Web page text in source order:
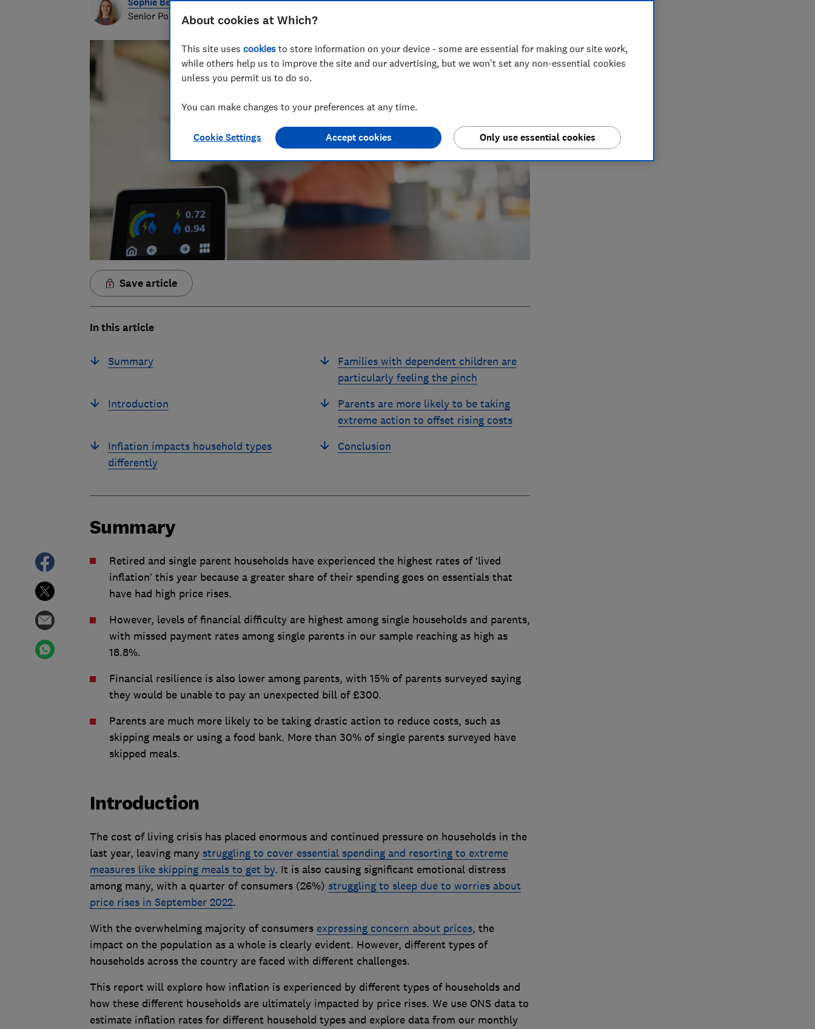
Senior Policy Data Analyst
Save article
In this article
Summary
Introduction
Inflation impacts household types
differently
Families with dependent children are
particularly feeling the pinch
Parents are more likely to be taking
extreme action to offset rising costs
Conclusion
Summary
Retired and single parent households have experienced the highest rates of ‘lived
inflation’ this year because a greater share of their spending goes on essentials that
have had high price rises.
However, levels of financial difficulty are highest among single households and parents,
with missed payment rates among single parents in our sample reaching as high as
18.8%.
Financial resilience is also lower among parents, with 15% of parents surveyed saying
they would be unable to pay an unexpected bill of £300.
Parents are much more likely to be taking drastic action to reduce costs, such as
skipping meals or using a food bank. More than 30% of single parents surveyed have
skipped meals.
Introduction
The cost of living crisis has placed enormous and continued pressure on households in the
last year, leaving many struggling to cover essential spending and resorting to extreme
measures like skipping meals to get by. It is also causing significant emotional distress
among many, with a quarter of consumers (26%) struggling to sleep due to worries about
price rises in September 2022.
With the overwhelming majority of consumers expressing concern about prices, the
impact on the population as a whole is clearly evident. However, different types of
households across the country are faced with different challenges.
This report will explore how inflation is experienced by different types of households and
how these different households are ultimately impacted by price rises. We use ONS data to
estimate inflation rates for different household types and explore data from our monthly
About cookies at Which?
This site uses cookies to store information on your device - some are essential for making our site work,
while others help us to improve the site and our advertising, but we won't set any non-essential cookies
unless you permit us to do so.
You can make changes to your preferences at any time.
Cookie Settings Only use essential cookies
Accept cookies